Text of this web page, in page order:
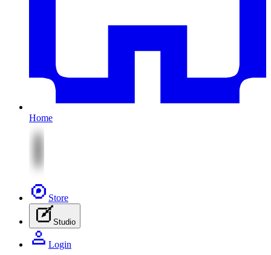
Home
Store
Studio
Login